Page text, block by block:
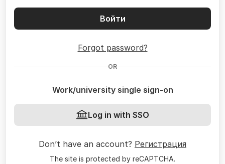
Войти
Forgot password?
OR
Work/university single sign-on
Log in with SSO
Don’t have an account? Регистрация
The site is protected by reCAPTCHA.